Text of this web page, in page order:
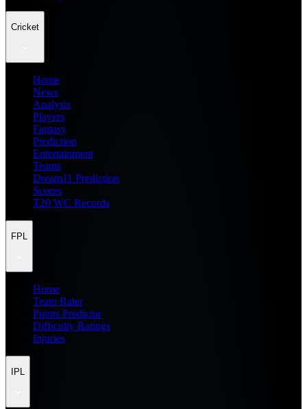
Cricket
Home
News
Analysis
Players
Fantasy
Prediction
Entertainment
Teams
Dream11 Prediction
Scores
T20 WC Records
FPL
Home
Team Rater
Points Predictor
Difficulty Ratings
Injuries
IPL